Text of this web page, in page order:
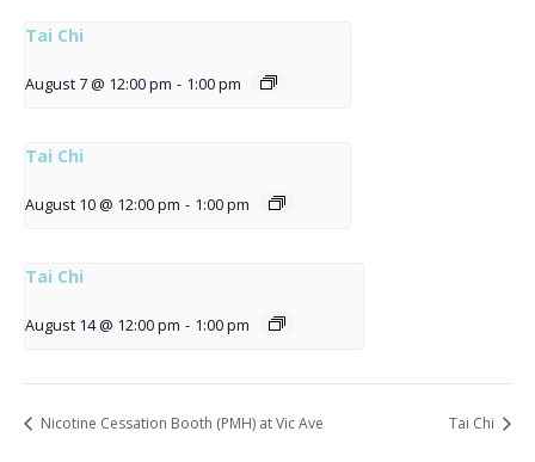
Tai Chi
August 7 @ 12:00 pm - 1:00 pm
Tai Chi
August 10 @ 12:00 pm - 1:00 pm
Tai Chi
August 14 @ 12:00 pm - 1:00 pm
Nicotine Cessation Booth (PMH) at Vic Ave Tai Chi